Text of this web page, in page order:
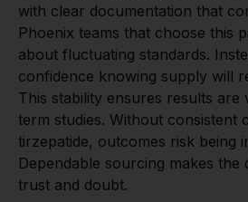
with clear documentation that
Phoenix teams that choose this
about fluctuating standards.
confidence knowing supply will
This stability ensures results are
term studies. Without consistent
tirzepatide, outcomes risk being
Dependable sourcing makes the
trust and doubt.